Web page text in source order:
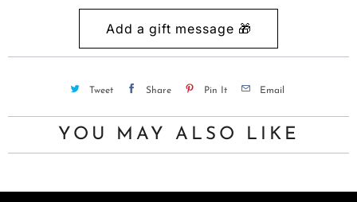
Tweet Share Pin It Email
YOU MAY ALSO LIKE